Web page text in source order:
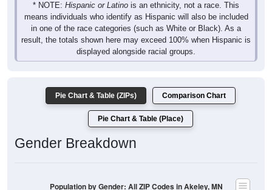
* NOTE: Hispanic or Latino is an ethnicity, not a race. This
means individuals who identify as Hispanic will also be included
in one of the race categories (such as White or Black). As a
result, the totals shown here may exceed 100% when Hispanic is
displayed alongside racial groups.
Pie Chart & Table (ZIPs) Comparison Chart
Pie Chart & Table (Place)
Gender Breakdown
Population by Gender: All ZIP Codes in Akeley, MN